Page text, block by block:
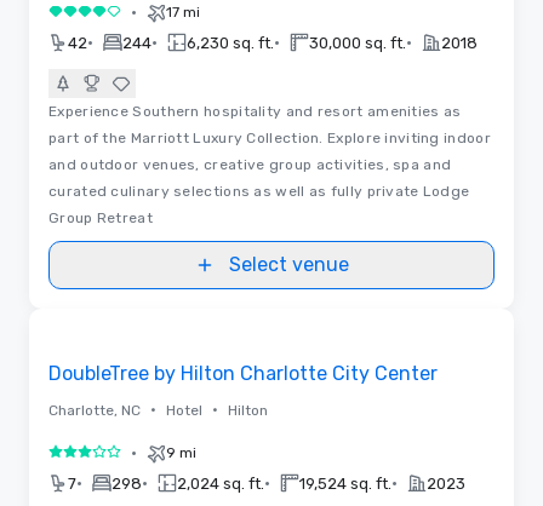
4 out of 5• 17 mi
42• 244• 6,230 sq. ft. • 30,000 sq. ft. • 2018
Experience Southern hospitality and resort amenities as
part of the Marriott Luxury Collection. Explore inviting indoor
and outdoor venues, creative group activities, spa and
curated culinary selections as well as fully private Lodge
Group Retreat
Select venue
DoubleTree by Hilton Charlotte City Center
Charlotte, NC • Hotel • Hilton
3 out of 5• 9 mi
7• 298• 2,024 sq. ft. • 19,524 sq. ft. • 2023